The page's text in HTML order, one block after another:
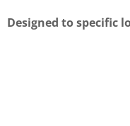
Designed to specific